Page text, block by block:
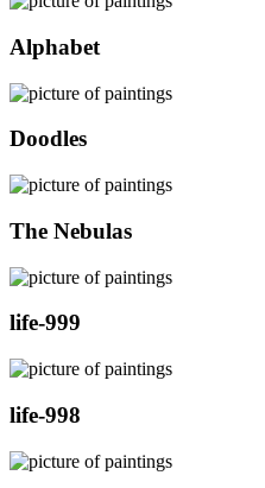
Alphabet
Doodles
The Nebulas
life-999
life-998